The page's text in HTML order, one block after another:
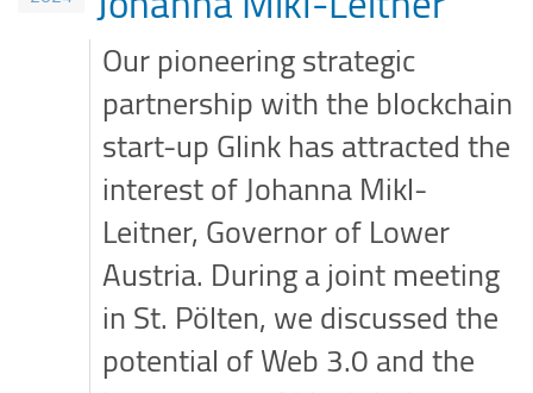
Our pioneering strategic
partnership with the blockchain
start-up Glink has attracted the
interest of Johanna Mikl-
Leitner, Governor of Lower
Austria. During a joint meeting
in St. Pölten, we discussed the
potential of Web 3.0 and the